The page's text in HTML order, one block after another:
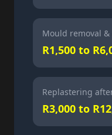
Mould removal
R1,500 to
Replastering
R3,000 to